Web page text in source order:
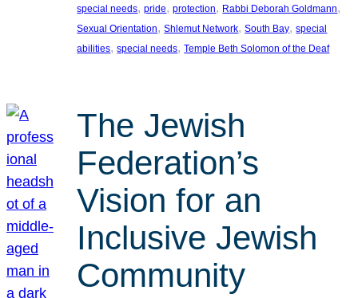
special needs, pride, protection, Rabbi Deborah Goldmann
Sexual Orientation, Shlemut Network, South Bay, special
abilities, special needs, Temple Beth Solomon of the Deaf
The Jewish
Federation’s
Vision for an
Inclusive Jewish
Community